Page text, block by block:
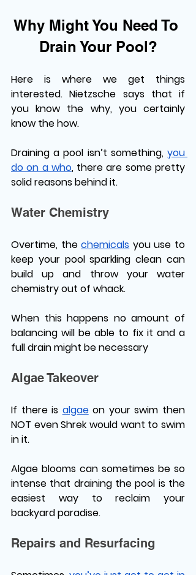
Why Might You Need To
Drain Your Pool?
Here is where we get things
interested. Nietzsche says that if
you know the why, you certainly
know the how.
Draining a pool isn’t something, you
do on a who, there are some pretty
solid reasons behind it.
Water Chemistry
Overtime, the chemicals you use to
keep your pool sparkling clean can
build up and throw your water
chemistry out of whack.
When this happens no amount of
balancing will be able to fix it and a
full drain might be necessary
Algae Takeover
If there is algae on your swim then
NOT even Shrek would want to swim
in it.
Algae blooms can sometimes be so
intense that draining the pool is the
easiest way to reclaim your
backyard paradise.
Repairs and Resurfacing